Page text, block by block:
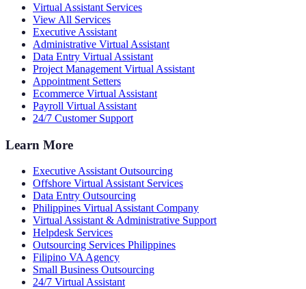
Virtual Assistant Services
View All Services
Executive Assistant
Administrative Virtual Assistant
Data Entry Virtual Assistant
Project Management Virtual Assistant
Appointment Setters
Ecommerce Virtual Assistant
Payroll Virtual Assistant
24/7 Customer Support
Learn More
Executive Assistant Outsourcing
Offshore Virtual Assistant Services
Data Entry Outsourcing
Philippines Virtual Assistant Company
Virtual Assistant & Administrative Support
Helpdesk Services
Outsourcing Services Philippines
Filipino VA Agency
Small Business Outsourcing
24/7 Virtual Assistant